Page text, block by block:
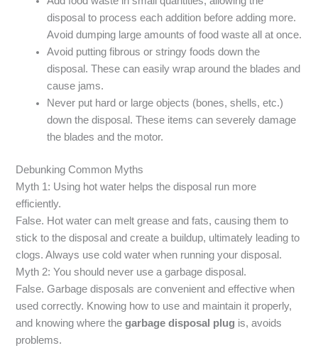
disposal to process each addition before adding more.
Avoid dumping large amounts of food waste all at once.
Avoid putting fibrous or stringy foods down the
disposal. These can easily wrap around the blades and
cause jams.
Never put hard or large objects (bones, shells, etc.)
down the disposal. These items can severely damage
the blades and the motor.
Debunking Common Myths
Myth 1: Using hot water helps the disposal run more
efficiently.
False. Hot water can melt grease and fats, causing them to
stick to the disposal and create a buildup, ultimately leading to
clogs. Always use cold water when running your disposal.
Myth 2: You should never use a garbage disposal.
False. Garbage disposals are convenient and effective when
used correctly. Knowing how to use and maintain it properly,
and knowing where thegarbage disposal plug is, avoids
problems.